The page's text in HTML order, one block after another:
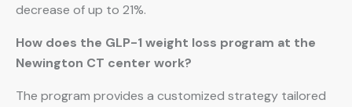
decrease of up to 21%.
How does the GLP-1 weight loss program at the
Newington CT center work?
The program provides a customized strategy tailored